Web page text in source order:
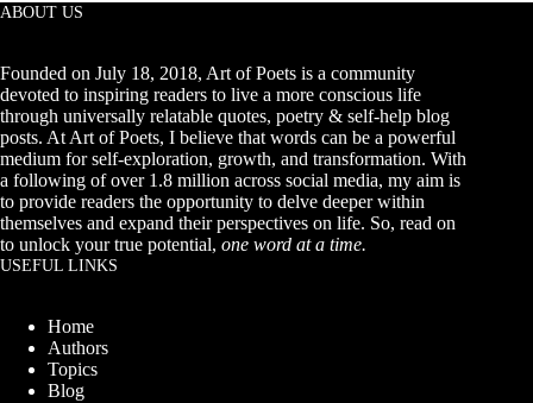
ABOUT US
Founded on July 18, 2018, Art of Poets is a community
devoted to inspiring readers to live a more conscious life
through universally relatable quotes, poetry & self-help blog
posts. At Art of Poets, I believe that words can be a powerful
medium for self-exploration, growth, and transformation. With
a following of over 1.8 million across social media, my aim is
to provide readers the opportunity to delve deeper within
themselves and expand their perspectives on life. So, read on
to unlock your true potential, one word at a time.
USEFUL LINKS
Home
Authors
Topics
Blog